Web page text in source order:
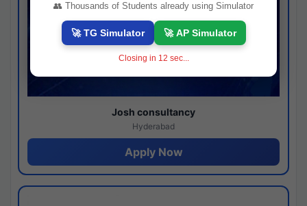
Josh consultancy
Hyderabad
Apply Now
👥 Thousands of Students already using Simulator
🚀 TG Simulator 🚀 AP Simulator
Closing in 11 sec...